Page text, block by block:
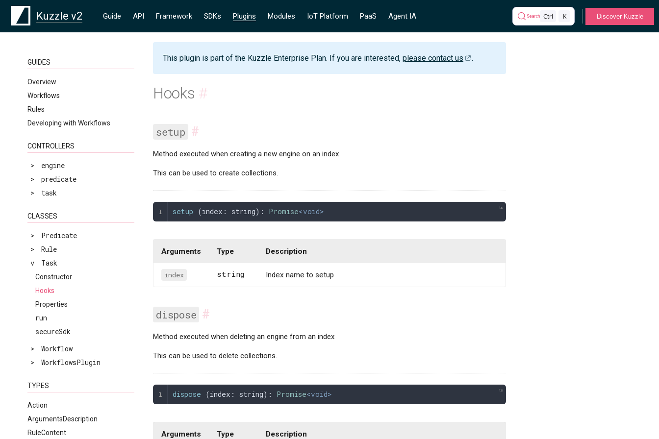
Kuzzle v2 Guide API Framework SDKs Plugins Modules IoT Platform PaaS Agent IA Search Ctrl K Discover Kuzzle
GUIDES
Overview
Workflows
Rules
Developing with Workflows
CONTROLLERS
>
engine
>
predicate
>
task
CLASSES
>
Predicate
>
Rule
v
Task
Constructor
Hooks
Properties
run
secureSdk
>
Workflow
>
WorkflowsPlugin
TYPES
Action
ArgumentsDescription
RuleContent
This plugin is part of the Kuzzle Enterprise Plan. If you are interested, please contact us .
Hooks #
setup #
Method executed when creating a new engine on an index
This can be used to create collections.
setup (index : string): Promise<void>
Arguments Type Description
index string Index name to setup
dispose #
Method executed when deleting an engine from an index
This can be used to delete collections.
dispose (index : string): Promise<void>
Arguments Type Description